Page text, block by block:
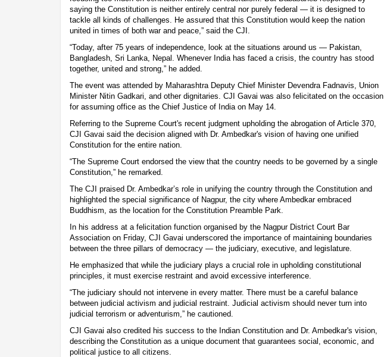
saying the Constitution is neither entirely central nor purely federal — it is designed to
tackle all kinds of challenges. He assured that this Constitution would keep the nation
united in times of both war and peace,” said the CJI.
“Today, after 75 years of independence, look at the situations around us — Pakistan,
Bangladesh, Sri Lanka, Nepal. Whenever India has faced a crisis, the country has stood
together, united and strong,” he added.
The event was attended by Maharashtra Deputy Chief Minister Devendra Fadnavis, Union
Minister Nitin Gadkari, and other dignitaries. CJI Gavai was also felicitated on the occasion
for assuming office as the Chief Justice of India on May 14.
Referring to the Supreme Court's recent judgment upholding the abrogation of Article 370,
CJI Gavai said the decision aligned with Dr. Ambedkar's vision of having one unified
Constitution for the entire nation.
“The Supreme Court endorsed the view that the country needs to be governed by a single
Constitution,” he remarked.
The CJI praised Dr. Ambedkar’s role in unifying the country through the Constitution and
highlighted the special significance of Nagpur, the city where Ambedkar embraced
Buddhism, as the location for the Constitution Preamble Park.
In his address at a felicitation function organised by the Nagpur District Court Bar
Association on Friday, CJI Gavai underscored the importance of maintaining boundaries
between the three pillars of democracy — the judiciary, executive, and legislature.
He emphasized that while the judiciary plays a crucial role in upholding constitutional
principles, it must exercise restraint and avoid excessive interference.
“The judiciary should not intervene in every matter. There must be a careful balance
between judicial activism and judicial restraint. Judicial activism should never turn into
judicial terrorism or adventurism,” he cautioned.
CJI Gavai also credited his success to the Indian Constitution and Dr. Ambedkar's vision,
describing the Constitution as a unique document that guarantees social, economic, and
political justice to all citizens.